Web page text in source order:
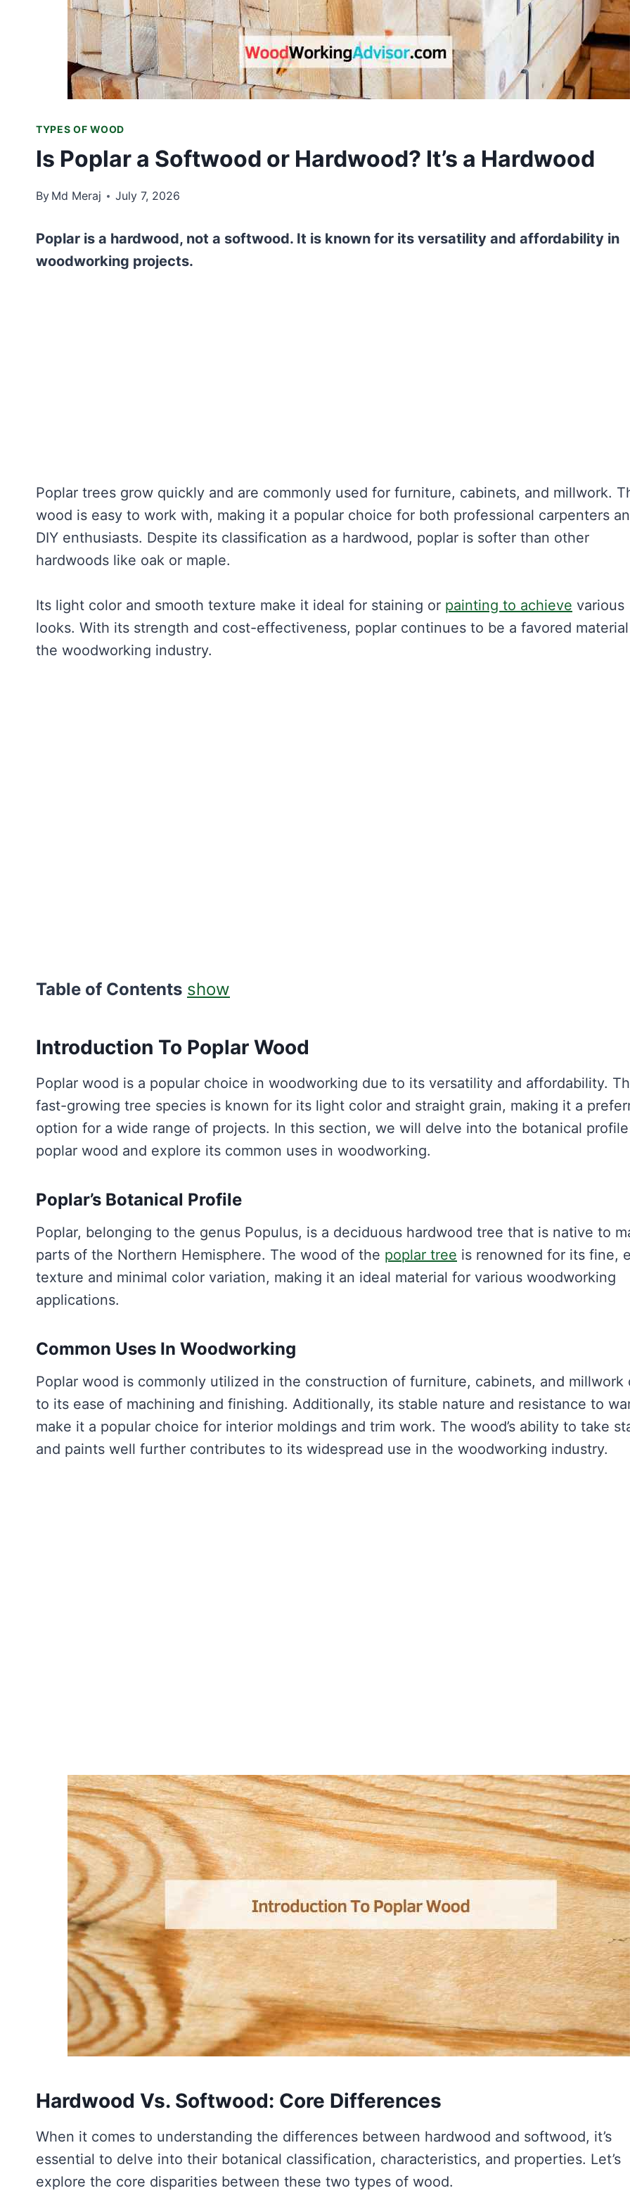
TYPES OF WOOD
Is Poplar a Softwood or Hardwood? It’s a Hardwood
By Md Meraj July 7, 2026
Poplar is a hardwood, not a softwood. It is known for its versatility and affordability in
woodworking projects.
Poplar trees grow quickly and are commonly used for furniture, cabinets, and millwork.
wood is easy to work with, making it a popular choice for both professional carpenters
DIY enthusiasts. Despite its classification as a hardwood, poplar is softer than other
hardwoods like oak or maple.
Its light color and smooth texture make it ideal for staining or painting to achieve various
looks. With its strength and cost-effectiveness, poplar continues to be a favored
the woodworking industry.
Table of Contents show
Introduction To Poplar Wood
Poplar wood is a popular choice in woodworking due to its versatility and affordability.
fast-growing tree species is known for its light color and straight grain, making it a
option for a wide range of projects. In this section, we will delve into the botanical
poplar wood and explore its common uses in woodworking.
Poplar’s Botanical Profile
Poplar, belonging to the genus Populus, is a deciduous hardwood tree that is native to
parts of the Northern Hemisphere. The wood of the poplar tree is renowned for its fine,
texture and minimal color variation, making it an ideal material for various woodworking
applications.
Common Uses In Woodworking
Poplar wood is commonly utilized in the construction of furniture, cabinets, and millwork
to its ease of machining and finishing. Additionally, its stable nature and resistance to
make it a popular choice for interior moldings and trim work. The wood’s ability to take
and paints well further contributes to its widespread use in the woodworking industry.
Hardwood Vs. Softwood: Core Differences
When it comes to understanding the differences between hardwood and softwood, it’s
essential to delve into their botanical classification, characteristics, and properties. Let’s
explore the core disparities between these two types of wood.